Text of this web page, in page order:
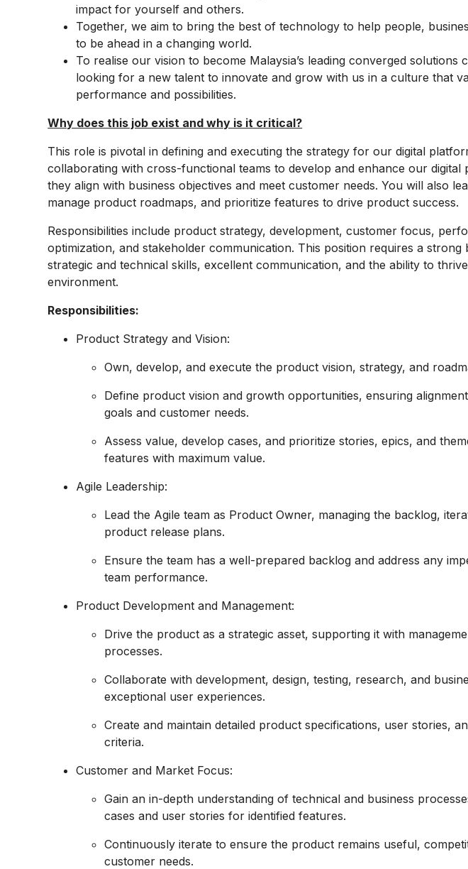
impact for yourself and others.
Together, we aim to bring the best of technology to help people,
to be ahead in a changing world.
To realise our vision to become Malaysia’s leading converged solutions
looking for a new talent to innovate and grow with us in a culture that
performance and possibilities.
Why does this job exist and why is it critical?​
This role is pivotal in defining and executing the strategy for our digital
collaborating with cross-functional teams to develop and enhance our digital
they align with business objectives and meet customer needs. You will also
manage product roadmaps, and prioritize features to drive product success.
Responsibilities include product strategy, development, customer focus,
optimization, and stakeholder communication. This position requires a strong
strategic and technical skills, excellent communication, and the ability to
environment.
Responsibilities:
Product Strategy and Vision:
Own, develop, and execute the product vision, strategy, and
Define product vision and growth opportunities, ensuring
goals and customer needs.
Assess value, develop cases, and prioritize stories, epics, and
features with maximum value.
Agile Leadership:
Lead the Agile team as Product Owner, managing the backlog,
product release plans.
Ensure the team has a well-prepared backlog and address any
team performance.
Product Development and Management:
Drive the product as a strategic asset, supporting it with
processes.
Collaborate with development, design, testing, research, and
exceptional user experiences.
Create and maintain detailed product specifications, user stories,
criteria.
Customer and Market Focus:
Gain an in-depth understanding of technical and business
cases and user stories for identified features.
Continuously iterate to ensure the product remains useful,
customer needs.